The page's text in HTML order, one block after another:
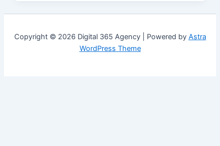
Copyright © 2026 Digital 365 Agency | Powered by Astra
WordPress Theme